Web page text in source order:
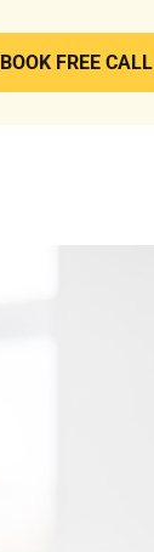
BOOK FREE CALL